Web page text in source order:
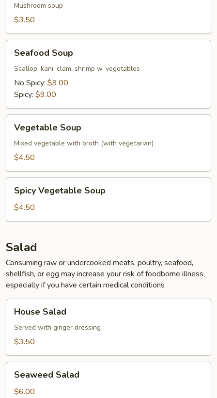
Mushroom soup
$3.50
Soup
Seafood Soup
Scallop, kani, clam, shrimp w. vegetables
No Spicy: $9.00
Spicy: $9.00
Soup
Vegetable Soup
Mixed vegetable with broth (with vegetarian)
$4.50
Vegetable
Soup
Spicy Vegetable Soup
$4.50
Salad
Consuming raw or undercooked meats, poultry, seafood,
shellfish, or egg may increase your risk of foodborne illness,
especially if you have certain medical conditions
Salad
House Salad
Served with ginger dressing
$3.50
Salad
Seaweed Salad
$6.00